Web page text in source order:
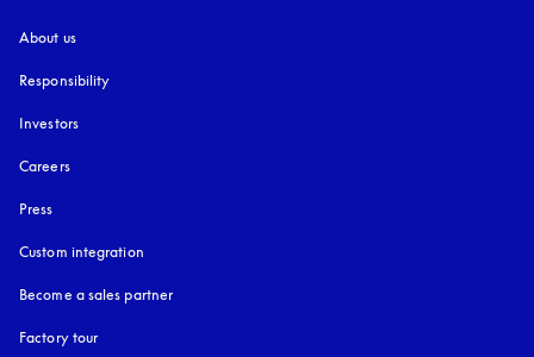
About us
Responsibility
Investors
Careers
Press
Custom integration
Become a sales partner
Factory tour